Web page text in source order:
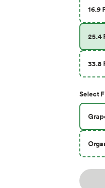
16.9
25.4
33.8
Select